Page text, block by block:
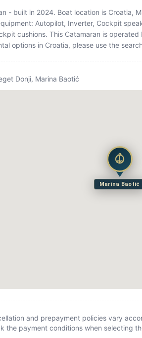
- built in 2024. Boat location is Croatia,
Autopilot, Inverter, Cockpit
cushions. This Catamaran is
options in Croatia, please use the
Donji, Marina Baotić
Marina Baotić
and prepayment policies vary
the payment conditions when selecting